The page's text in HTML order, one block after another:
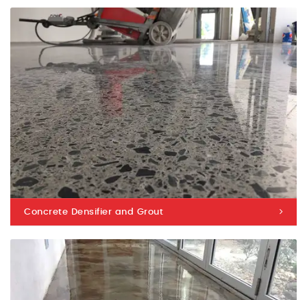
Concrete Densifier and Grout